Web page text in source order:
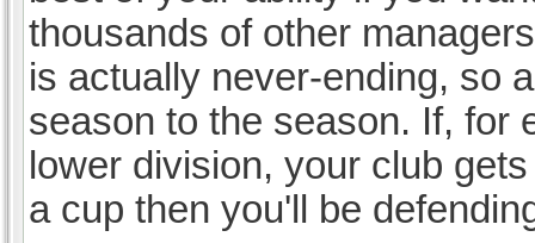
thousands of other
is actually never-ending, so
season to the season. If, for
lower division, your club
a cup then you'll be